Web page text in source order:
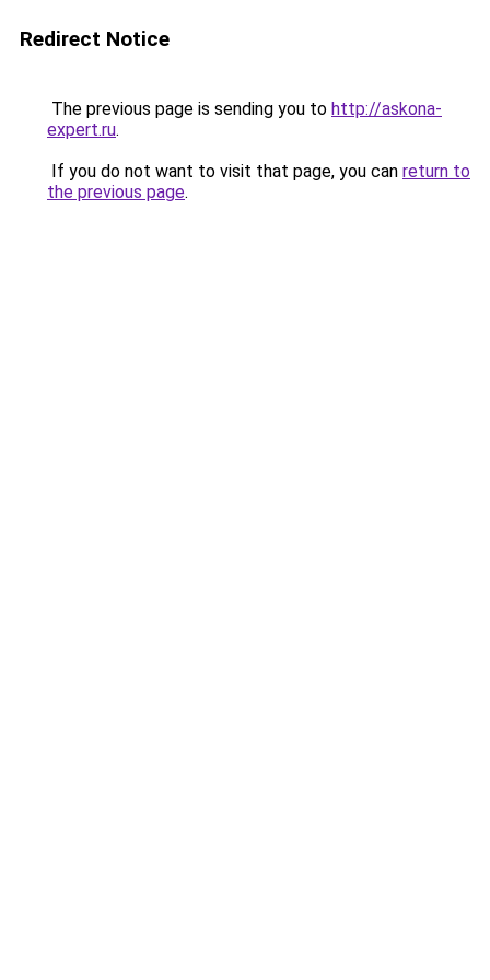
Redirect Notice
The previous page is sending you to http://askona-
expert.ru.
If you do not want to visit that page, you can return to
the previous page.